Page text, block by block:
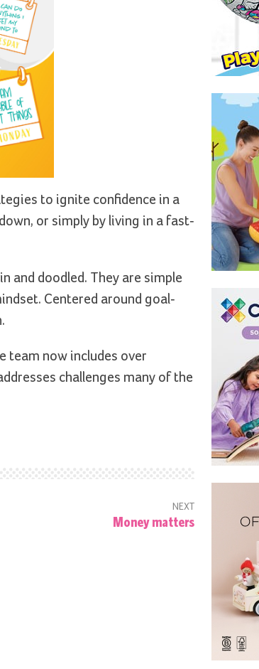
to ignite confidence in a
or simply by living in a fast-
and doodled. They are simple
Centered around goal-
team now includes over
challenges many of the
NEXT
Money matters